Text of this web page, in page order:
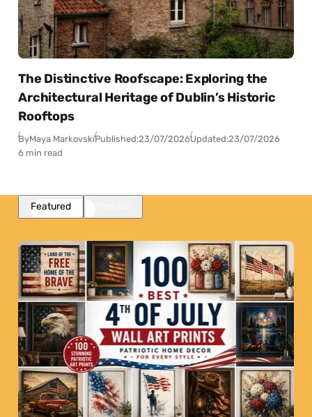
The Distinctive Roofscape: Exploring the
Architectural Heritage of Dublin’s Historic
Rooftops
ByMaya MarkovskiPublished:23/07/2026Updated:23/07/2026
6 min read
Featured